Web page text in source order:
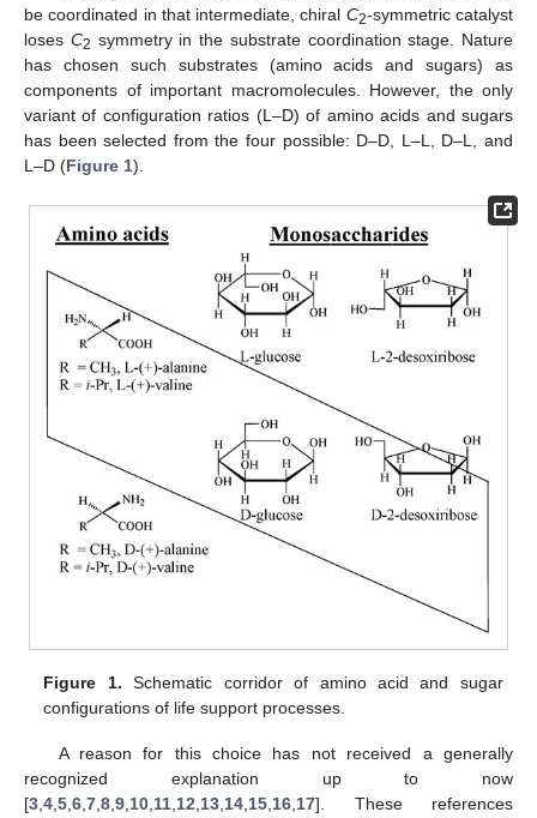
be coordinated in that intermediate, chiral C2-symmetric catalyst
loses C2 symmetry in the substrate coordination stage. Nature
has chosen such substrates (amino acids and sugars) as
components of important macromolecules. However, the only
variant of configuration ratios (L–D) of amino acids and sugars
has been selected from the four possible: D–D, L–L, D–L, and
L–D (Figure 1).
Figure 1. Schematic corridor of amino acid and sugar
configurations of life support processes.
A reason for this choice has not received a generally
recognized explanation up to now
[3,4,5,6,7,8,9,10,11,12,13,14,15,16,17]. These references